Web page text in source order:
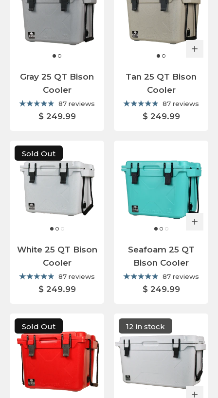
Gray 25 QT Bison
Cooler
87 reviews
$ 249.99
Tan 25 QT Bison
Cooler
87 reviews
$ 249.99
Sold Out
White 25 QT Bison
Cooler
87 reviews
$ 249.99
Seafoam 25 QT
Bison Cooler
87 reviews
$ 249.99
Sold Out 12 in stock